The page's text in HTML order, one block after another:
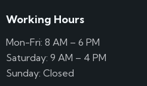
Working Hours
Mon-Fri: 8 AM – 6 PM
Saturday: 9 AM – 4 PM
Sunday: Closed